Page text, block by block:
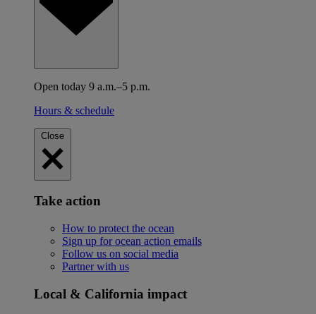
Open today 9 a.m.–5 p.m.
Hours & schedule
Close
Take action
How to protect the ocean
Sign up for ocean action emails
Follow us on social media
Partner with us
Local & California impact